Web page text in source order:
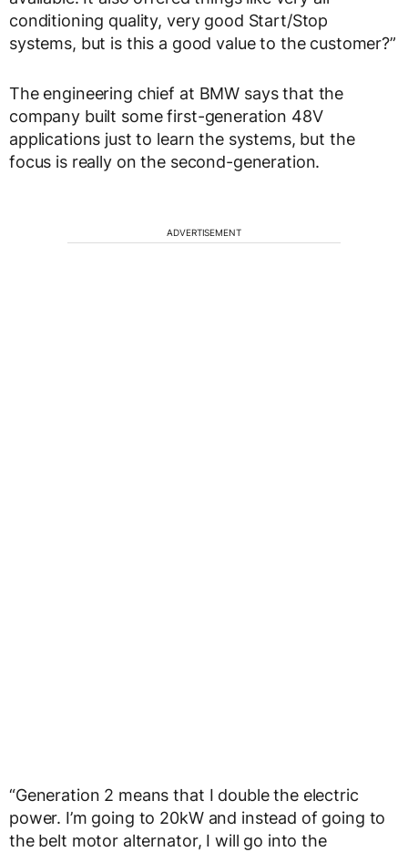
conditioning quality, very good Start/Stop
systems, but is this a good value to the customer?”
The engineering chief at BMW says that the
company built some first-generation 48V
applications just to learn the systems, but the
focus is really on the second-generation.
ADVERTISEMENT
“Generation 2 means that I double the electric
power. I’m going to 20kW and instead of going to
the belt motor alternator, I will go into the